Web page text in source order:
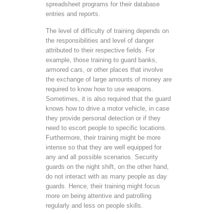
spreadsheet programs for their database
entries and reports.
The level of difficulty of training depends on
the responsibilities and level of danger
attributed to their respective fields. For
example, those training to guard banks,
armored cars, or other places that involve
the exchange of large amounts of money are
required to know how to use weapons.
Sometimes, it is also required that the guard
knows how to drive a motor vehicle, in case
they provide personal detection or if they
need to escort people to specific locations.
Furthermore, their training might be more
intense so that they are well equipped for
any and all possible scenarios. Security
guards on the night shift, on the other hand,
do not interact with as many people as day
guards. Hence, their training might focus
more on being attentive and patrolling
regularly and less on people skills.